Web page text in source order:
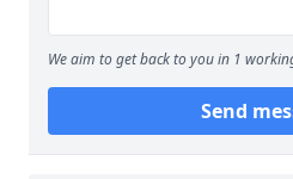
We aim to get back to you in 1
Send